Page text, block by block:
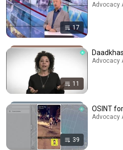
17
Advocacy
11
Advocacy
39
OSINT
Advocacy